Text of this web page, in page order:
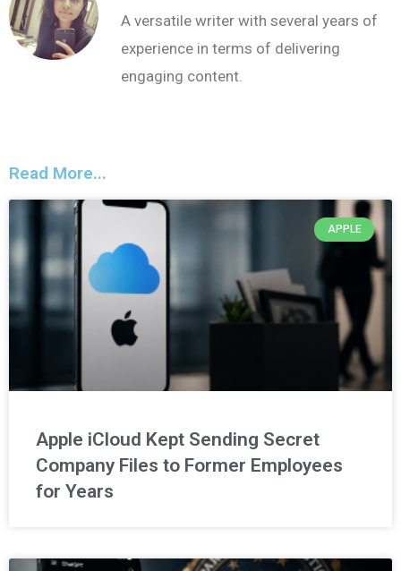
A versatile writer with several years of
experience in terms of delivering
engaging content.
Read More...
APPLE
Apple iCloud Kept Sending Secret
Company Files to Former Employees
for Years